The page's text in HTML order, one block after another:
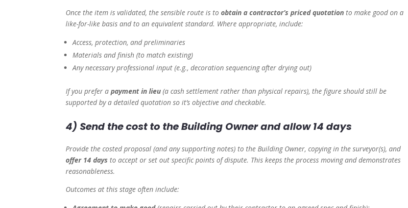
Once the item is validated, the sensible route is toobtain a contractor’s priced quotation to make good on a
like-for-like basis and to an equivalent standard. Where appropriate, include:
Access, protection, and preliminaries
Materials and finish (to match existing)
Any necessary professional input (e.g., decoration sequencing after drying out)
If you prefer apayment in lieu (a cash settlement rather than physical repairs), the figure should still be
supported by a detailed quotation so it’s objective and checkable.
4) Send the cost to the Building Owner and allow 14 days
Provide the costed proposal (and any supporting notes) to the Building Owner, copying in the surveyor(s), and
offer 14 days to accept or set out specific points of dispute. This keeps the process moving and demonstrates
reasonableness.
Outcomes at this stage often include: